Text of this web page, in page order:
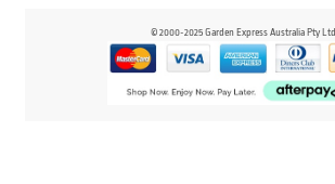
© 2000-2025 Garden Express Australia Pty Ltd